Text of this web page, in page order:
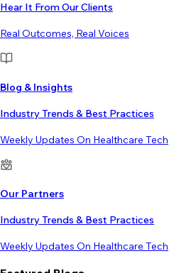
Hear It From Our Clients
Real Outcomes, Real Voices
Blog & Insights
Industry Trends & Best Practices
Weekly Updates On Healthcare Tech
Our Partners
Industry Trends & Best Practices
Weekly Updates On Healthcare Tech